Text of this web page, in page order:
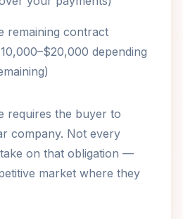
remaining contract
depending
requires the buyer to
company. Not every
on that obligation —
market where they